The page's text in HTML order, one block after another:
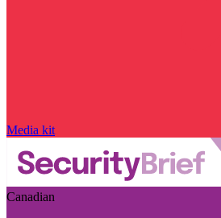
Media kit
Canadian